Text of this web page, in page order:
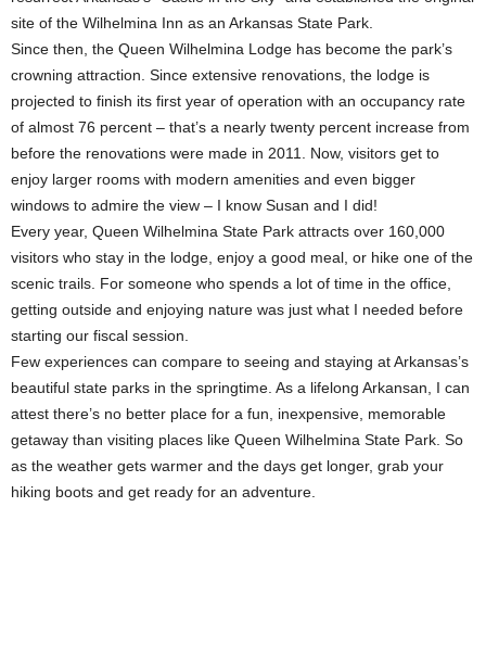
site of the Wilhelmina Inn as an Arkansas State Park.
Since then, the Queen Wilhelmina Lodge has become the park’s
crowning attraction. Since extensive renovations, the lodge is
projected to finish its first year of operation with an occupancy rate
of almost 76 percent – that’s a nearly twenty percent increase from
before the renovations were made in 2011. Now, visitors get to
enjoy larger rooms with modern amenities and even bigger
windows to admire the view – I know Susan and I did!
Every year, Queen Wilhelmina State Park attracts over 160,000
visitors who stay in the lodge, enjoy a good meal, or hike one of the
scenic trails. For someone who spends a lot of time in the office,
getting outside and enjoying nature was just what I needed before
starting our fiscal session.
Few experiences can compare to seeing and staying at Arkansas’s
beautiful state parks in the springtime. As a lifelong Arkansan, I can
attest there’s no better place for a fun, inexpensive, memorable
getaway than visiting places like Queen Wilhelmina State Park. So
as the weather gets warmer and the days get longer, grab your
hiking boots and get ready for an adventure.